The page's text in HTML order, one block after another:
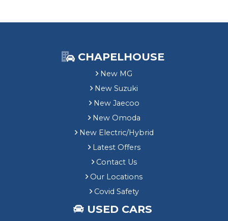
CHAPELHOUSE
New MG
New Suzuki
New Jaecoo
New Omoda
New Electric/Hybrid
Latest Offers
Contact Us
Our Locations
Covid Safety
USED CARS